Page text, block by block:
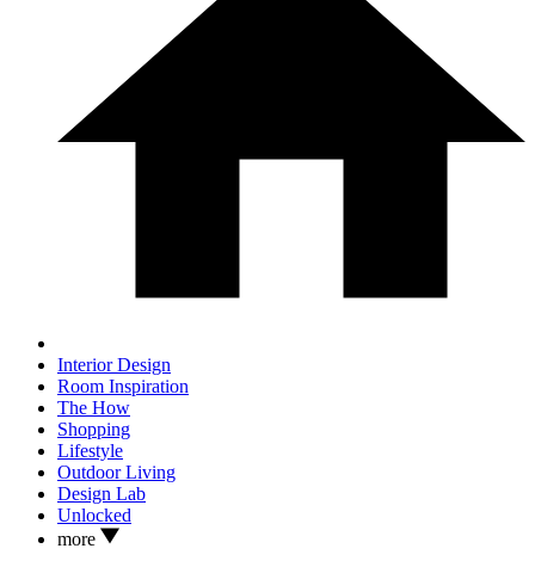
Interior Design
Room Inspiration
The How
Shopping
Lifestyle
Outdoor Living
Design Lab
Unlocked
more